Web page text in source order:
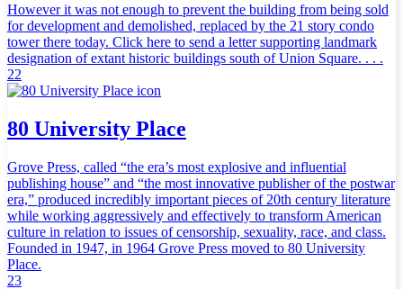
However it was not enough to prevent the building from being sold
for development and demolished, replaced by the 21 story condo
tower there today. Click here to send a letter supporting landmark
designation of extant historic buildings south of Union Square. . . .
22
80 University Place
Grove Press, called “the era’s most explosive and influential
publishing house” and “the most innovative publisher of the postwar
era,” produced incredibly important pieces of 20th century literature
while working aggressively and effectively to transform American
culture in relation to issues of censorship, sexuality, race, and class.
Founded in 1947, in 1964 Grove Press moved to 80 University
Place.
23